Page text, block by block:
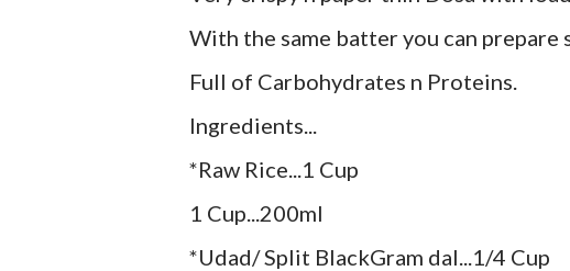
With the same batter you can prepare
Full of Carbohydrates n Proteins.
Ingredients...
*Raw Rice...1 Cup
1 Cup...200ml
*Udad/ Split BlackGram dal...1/4 Cup